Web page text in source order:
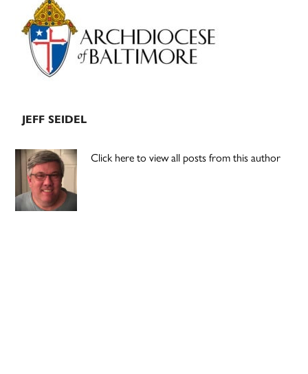
Sidebar
JEFF SEIDEL
Click here to view all posts from this author